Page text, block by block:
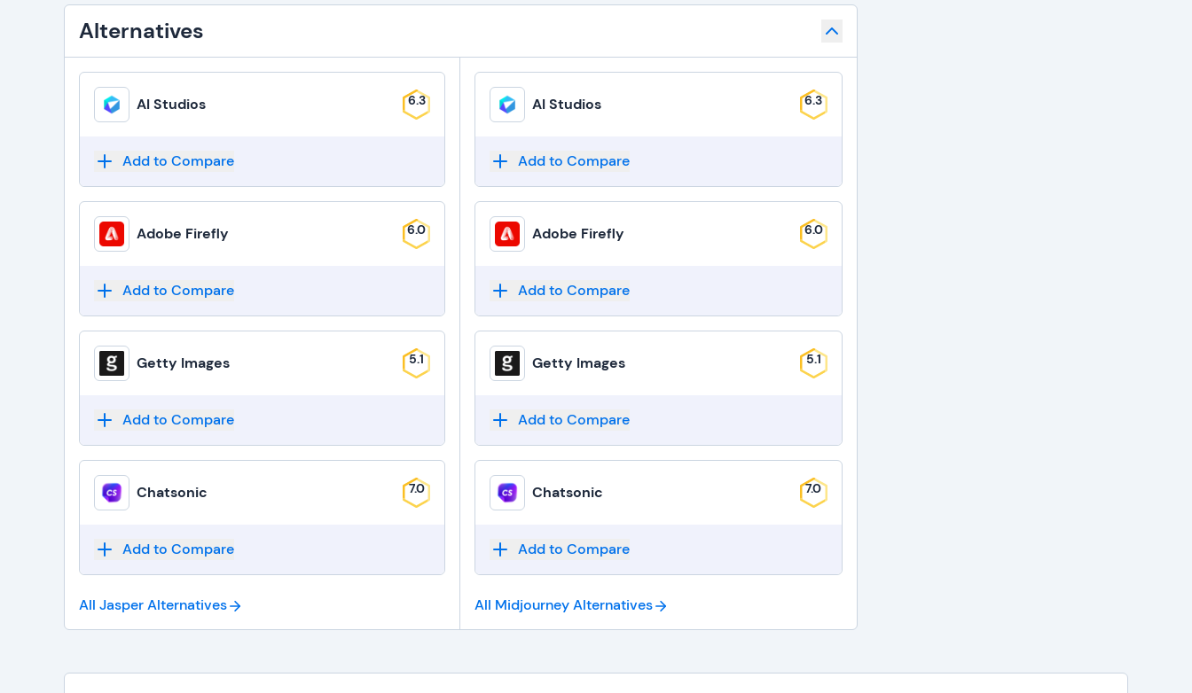
Alternatives
AI Studios 6.3
Add to Compare
Adobe Firefly 6.0
Add to Compare
Getty Images 5.1
Add to Compare
Chatsonic 7.0
Add to Compare
AI Studios 6.3
Add to Compare
Adobe Firefly 6.0
Add to Compare
Getty Images 5.1
Add to Compare
Chatsonic 7.0
Add to Compare
All JasperAlternatives All Midjourney Alternatives